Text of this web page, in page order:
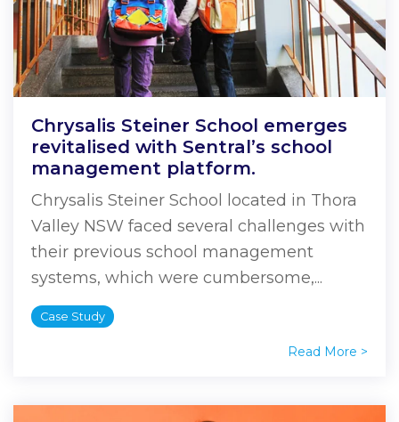
Chrysalis Steiner School emerges
revitalised with Sentral’s school
management platform.
Chrysalis Steiner School located in Thora
Valley NSW faced several challenges with
their previous school management
systems, which were cumbersome,...
Case Study
Read More >